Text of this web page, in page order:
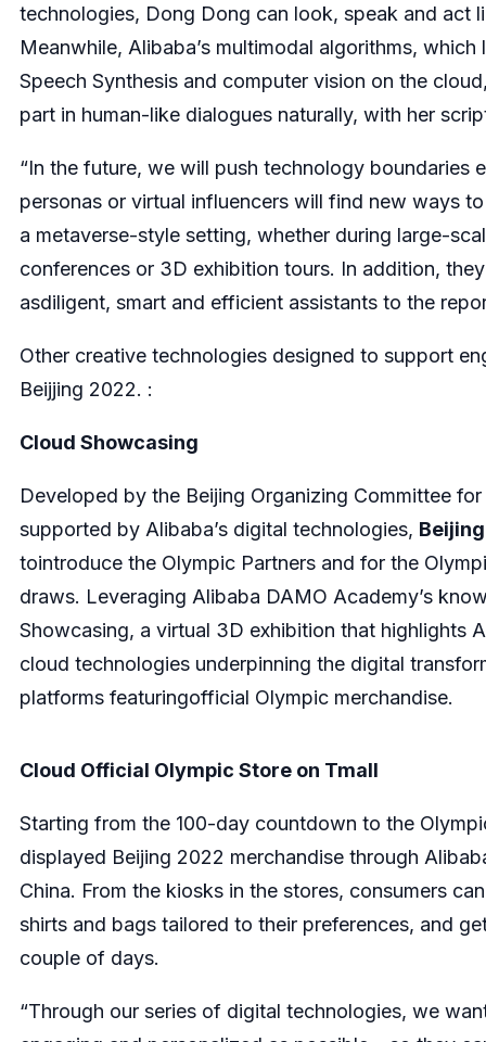
technologies, Dong Dong can look, speak and act
Meanwhile, Alibaba’s multimodal algorithms,
Speech Synthesis and computer vision on the
part in human-like dialogues naturally, with her
“In the future, we will push technology boundaries
personas or virtual influencers will find new ways
a metaverse-style setting, whether during large-
conferences or 3D exhibition tours. In addition,
asdiligent, smart and efficient assistants to the
Other creative technologies designed to support
Beijjing 2022. :
Cloud Showcasing
Developed by the Beijing Organizing Committee
supported by Alibaba’s digital technologies,
tointroduce the Olympic Partners and for the
draws. Leveraging Alibaba DAMO Academy’s
Showcasing, a virtual 3D exhibition that highlights
cloud technologies underpinning the digital
platforms featuringofficial Olympic merchandise.
Cloud Official Olympic Store on Tmall
Starting from the 100-day countdown to the
displayed Beijing 2022 merchandise through
China. From the kiosks in the stores, consumers
shirts and bags tailored to their preferences, and
couple of days.
“Through our series of digital technologies, we